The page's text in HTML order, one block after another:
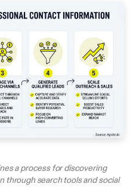
a process for discovering
through search tools and social